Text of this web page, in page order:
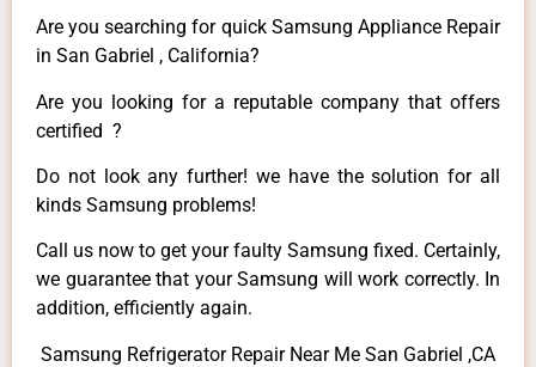
Are you searching for quick Samsung Appliance Repair
in San Gabriel , California?
Are you looking for a reputable company that offers
certified ?
Do not look any further! we have the solution for all
kinds Samsung problems!
Call us now to get your faulty Samsung fixed. Certainly,
we guarantee that your Samsung will work correctly. In
addition, efficiently again.
Samsung Refrigerator Repair Near Me San Gabriel ,CA